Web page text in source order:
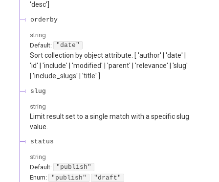
'desc']
orderby
string
Default:
"date"
Sort collection by object attribute. [ 'author' | 'date' |
'id' | 'include' | 'modified' | 'parent' | 'relevance' | 'slug'
| 'include_slugs' | 'title' ]
slug
string
Limit result set to a single match with a specific slug
value.
status
string
Default:
"publish"
Enum: "publish" "draft"